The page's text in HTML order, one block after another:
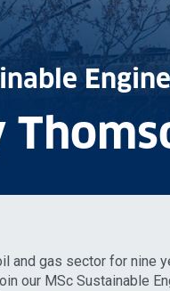
and gas sector for nine
our MSc Sustainable